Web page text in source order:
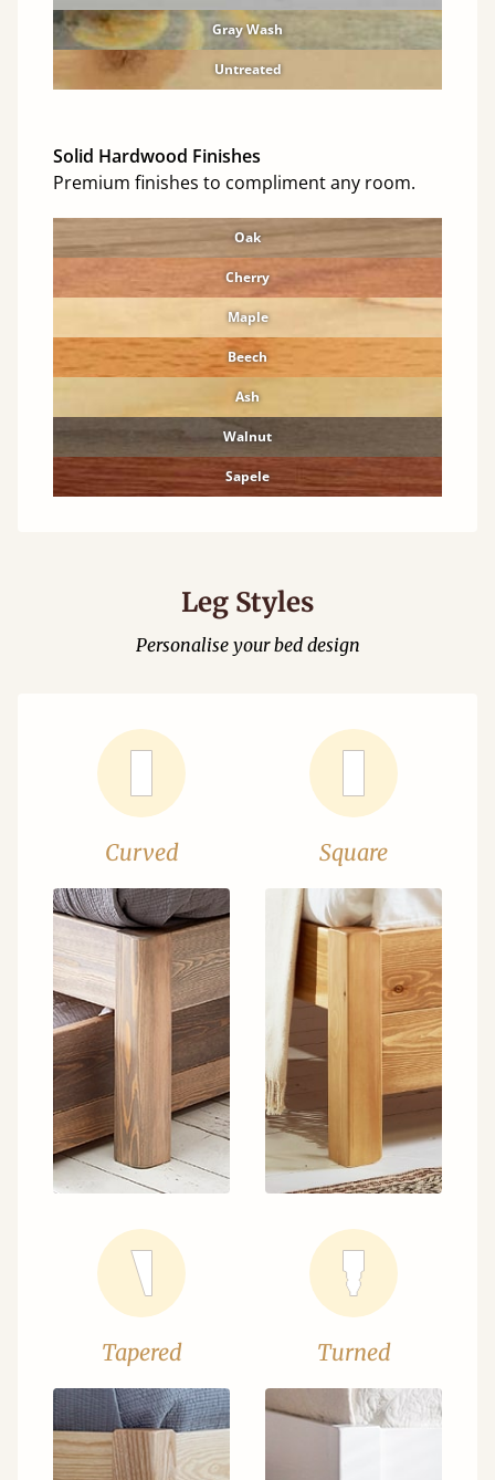
Gray Wash
Untreated
Solid Hardwood Finishes
Premium finishes to compliment any room.
Oak
Cherry
Maple
Beech
Ash
Walnut
Sapele
Leg Styles
Personalise your bed design
Curved Square
Tapered Turned